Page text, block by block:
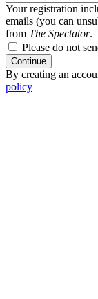
Your registration
emails (you can
from The Spectator.
Please do not
Continue
By creating an
policy